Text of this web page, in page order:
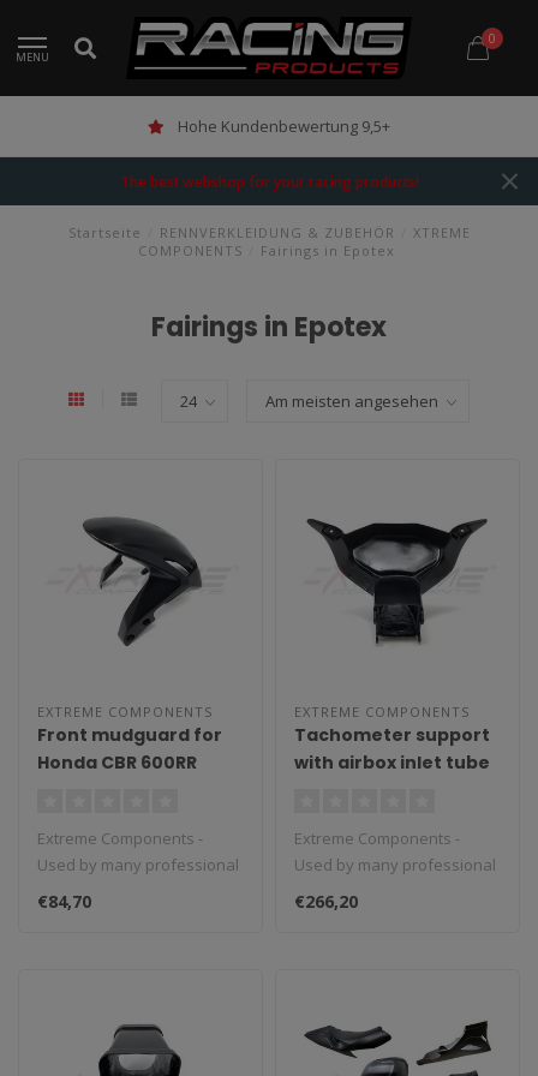
MENU
0
Hohe Kundenbewertung 9,5+
The best webshop for your racing products!
Startseite RENNVERKLEIDUNG & ZUBEHÖR
XTREME
COMPONENTS
Fairings in Epotex
Fairings in Epotex
EXTREME COMPONENTS
Front mudguard for
Honda CBR 600RR
Extreme Components -
Used by many professional
teams in Moto3, Moto2 and
MotoGP...
€84,70
EXTREME COMPONENTS
Tachometer support
with airbox inlet tube
dashboard)
Extreme Components -
Used by many professional
teams in Moto3, Moto2 and
MotoGP...
€266,20